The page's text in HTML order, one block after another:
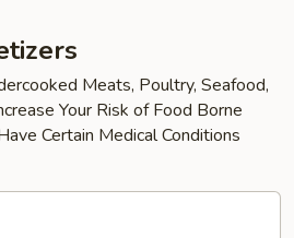
Meats, Poultry, Seafood,
Your Risk of Food Borne
Certain Medical Conditions